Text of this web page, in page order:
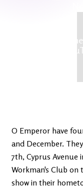
O Emperor have
and December.
7th, Cyprus Avenue
Workman's Club on
show in their